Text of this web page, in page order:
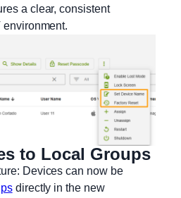
a clear, consistent
environment.
to Local Groups
Devices can now be
directly in the new